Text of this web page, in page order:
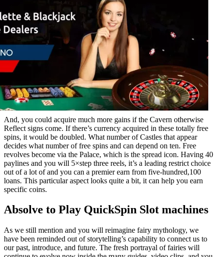
And, you could acquire much more gains if the Cavern otherwise
Reflect signs come. If there’s currency acquired in these totally free
spins, it would be doubled. What number of Castles that appear
decides what number of free spins and can depend on ten. Free
revolves become via the Palace, which is the spread icon. Having 40
paylines and you will 5×step three reels, it’s a leading restrict choice
out of a lot of and you can a premier earn from five-hundred,100
loans. This particular aspect looks quite a bit, it can help you earn
specific coins.
Absolve to Play QuickSpin Slot machines
As we still mention and you will reimagine fairy mythology, we
have been reminded out of storytelling’s capability to connect us to
our past, introduce, and future. The fresh portrayal of fairies will